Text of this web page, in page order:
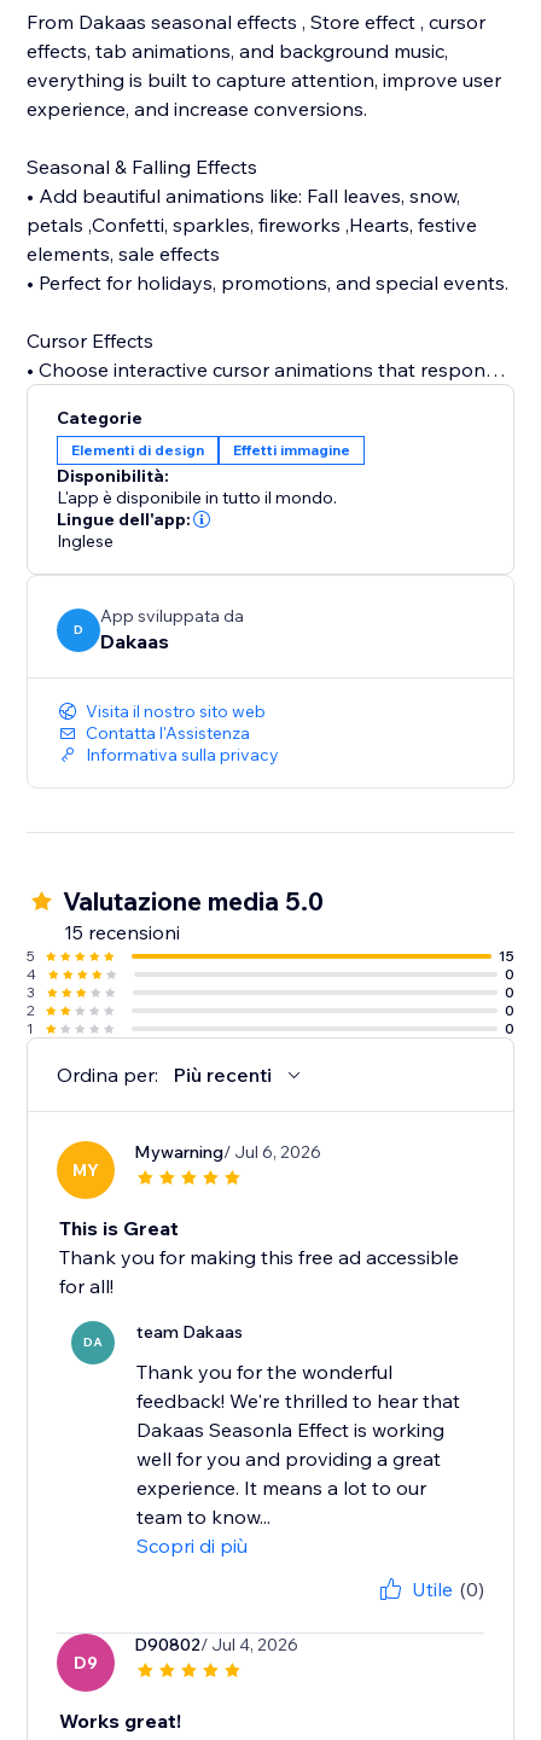
From Dakaas seasonal effects , Store effect , cursor
effects, tab animations, and background music,
everything is built to capture attention, improve user
experience, and increase conversions.
Seasonal & Falling Effects
• Add beautiful animations like: Fall leaves, snow,
petals ,Confetti, sparkles, fireworks ,Hearts, festive
elements, sale effects
• Perfect for holidays, promotions, and special events.
Cursor Effects
• Choose interactive cursor animations that respond
like halloween, bat, sparkle, bubble, snow, etc.
Tab Animations (Attention Grabber)
• Bring users back with animated tab notifications
when they switch tabs — perfect for boosting
• Enhance your store atmosphere with background
music to create a more immersive and engaging
Categorie
Elementi di design Effetti immagine
Disponibilità:
L'app è disponibile in tutto il mondo.
Lingue dell'app:
Inglese
D
App sviluppata da
Dakaas
Visita il nostro sito web
Contatta l'Assistenza
Informativa sulla privacy
Valutazione media 5.0
15 recensioni
5
15
4
0
3
0
2
0
1
0
Ordina per: Più recenti
MY
Mywarning/ Jul 6, 2026
This is Great
Thank you for making this free ad accessible
for all!
DA team Dakaas
Thank you for the wonderful
feedback! We're thrilled to hear that
Dakaas Seasonla Effect is working
well for you and providing a great
experience. It means a lot to our
team to know...
Scopri di più
Utile (0)
D9
D90802/ Jul 4, 2026
Works great!